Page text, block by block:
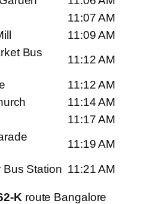
11:07 AM
11:09 AM
Bus
11:12 AM
11:12 AM
11:14 AM
11:17 AM
11:19 AM
Bus Station 11:21 AM
K route Bangalore